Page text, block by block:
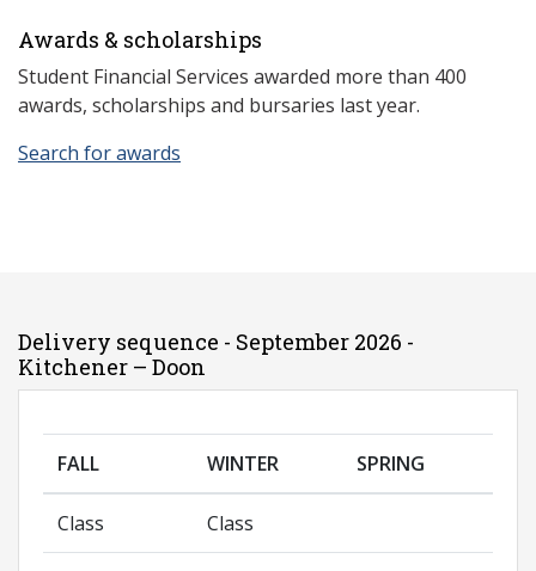
Awards & scholarships
Student Financial Services awarded more than 400
awards, scholarships and bursaries last year.
Search for awards
Delivery sequence - September 2026 -
Kitchener – Doon
FALL WINTER SPRING
Class Class